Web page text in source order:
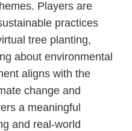
Players are
practices
tree planting,
about environmental
aligns with the
change and
a meaningful
and real-world